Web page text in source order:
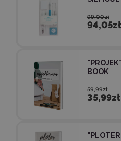
99,00zł
94,05zł
BOOK
59,99zł
35,99zł